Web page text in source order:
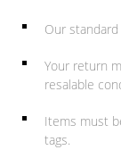
Our
Your return
resalable
Items must
tags.